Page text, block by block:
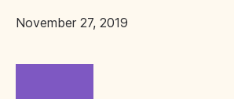
November 27, 2019